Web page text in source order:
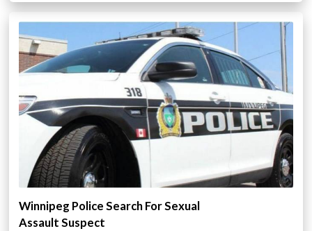
Winnipeg Police Search For Sexual
Assault Suspect